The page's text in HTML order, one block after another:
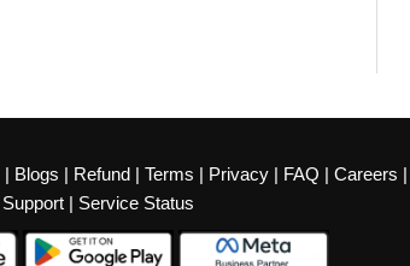
| Blogs | Refund | Terms | Privacy | FAQ | Careers |
Support| Service Status